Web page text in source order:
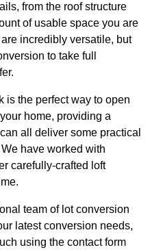
from the roof structure
of usable space you are
incredibly versatile, but
to take full
is the perfect way to open
home, providing a
all deliver some practical
have worked with
carefully-crafted loft
team of lot conversion
latest conversion needs,
using the contact form